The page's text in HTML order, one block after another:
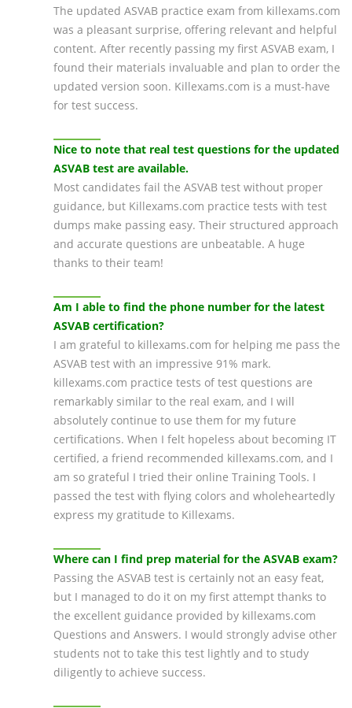
The updated ASVAB practice exam from killexams.com
was a pleasant surprise, offering relevant and helpful
content. After recently passing my first ASVAB exam, I
found their materials invaluable and plan to order the
updated version soon. Killexams.com is a must-have
for test success.
Nice to note that real test questions for the updated
ASVAB test are available.
Most candidates fail the ASVAB test without proper
guidance, but Killexams.com practice tests with test
dumps make passing easy. Their structured approach
and accurate questions are unbeatable. A huge
thanks to their team!
Am I able to find the phone number for the latest
ASVAB certification?
I am grateful to killexams.com for helping me pass the
ASVAB test with an impressive 91% mark.
killexams.com practice tests of test questions are
remarkably similar to the real exam, and I will
absolutely continue to use them for my future
certifications. When I felt hopeless about becoming IT
certified, a friend recommended killexams.com, and I
am so grateful I tried their online Training Tools. I
passed the test with flying colors and wholeheartedly
express my gratitude to Killexams.
Where can I find prep material for the ASVAB exam?
Passing the ASVAB test is certainly not an easy feat,
but I managed to do it on my first attempt thanks to
the excellent guidance provided by killexams.com
Questions and Answers. I would strongly advise other
students not to take this test lightly and to study
diligently to achieve success.